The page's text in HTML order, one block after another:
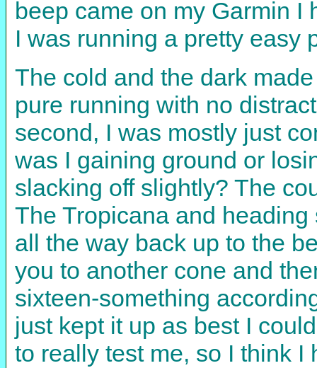
beep came on my Garmin I
I was running a pretty easy
The cold and the dark
pure running with no
second, I was mostly just
was I gaining ground or
slacking off slightly? The
The Tropicana and
all the way back up to the
you to another cone and
sixteen-something
just kept it up as best I
to really test me, so I think I